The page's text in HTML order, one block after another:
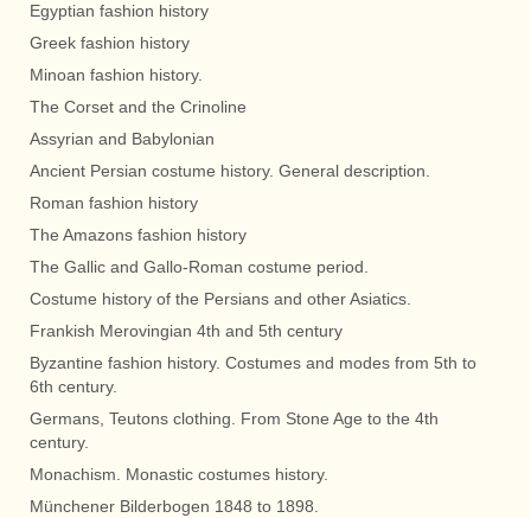
Egyptian fashion history
Greek fashion history
Minoan fashion history.
The Corset and the Crinoline
Assyrian and Babylonian
Ancient Persian costume history. General description.
Roman fashion history
The Amazons fashion history
The Gallic and Gallo-Roman costume period.
Costume history of the Persians and other Asiatics.
Frankish Merovingian 4th and 5th century
Byzantine fashion history. Costumes and modes from 5th to
6th century.
Germans, Teutons clothing. From Stone Age to the 4th
century.
Monachism. Monastic costumes history.
Münchener Bilderbogen 1848 to 1898.